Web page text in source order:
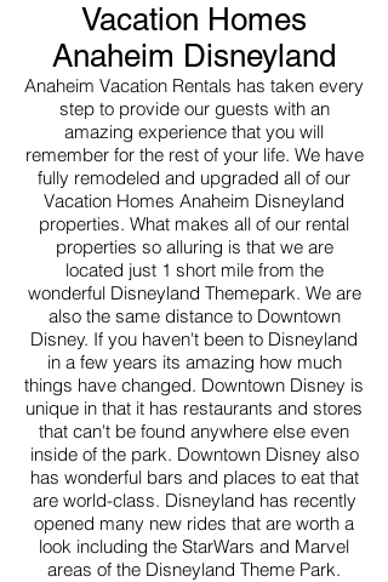
Vacation Homes
Anaheim Disneyland
Anaheim Vacation Rentals has taken every
step to provide our guests with an
amazing experience that you will
remember for the rest of your life. We have
fully remodeled and upgraded all of our
Vacation Homes Anaheim Disneyland
properties. What makes all of our rental
properties so alluring is that we are
located just 1 short mile from the
wonderful Disneyland Themepark. We are
also the same distance to Downtown
Disney. If you haven't been to Disneyland
in a few years its amazing how much
things have changed. Downtown Disney is
unique in that it has restaurants and stores
that can't be found anywhere else even
inside of the park. Downtown Disney also
has wonderful bars and places to eat that
are world-class. Disneyland has recently
opened many new rides that are worth a
look including the StarWars and Marvel
areas of the Disneyland Theme Park.